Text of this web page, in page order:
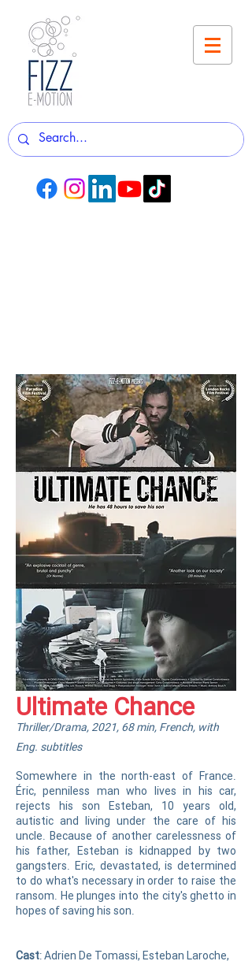
Ultimate Chance
Thriller/Drama, 2021, 68 min, French, with
Eng. subtitles
Somewhere in the north-east of France.
Éric, penniless man who lives in his car,
rejects his son Esteban, 10 years old,
autistic and living under the care of his
uncle. Because of another carelessness of
his father, Esteban is kidnapped by two
gangsters. Eric, devastated, is determined
to do what's necessary in order to raise the
ransom. He plunges into the city's ghetto in
hopes of saving his son.
Cast: Adrien De Tomassi, Esteban Laroche,